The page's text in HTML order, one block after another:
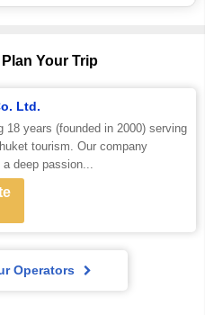
Your Trip
Ltd.
18 years (founded in 2000) serving
tourism. Our company
a deep passion...
Operators